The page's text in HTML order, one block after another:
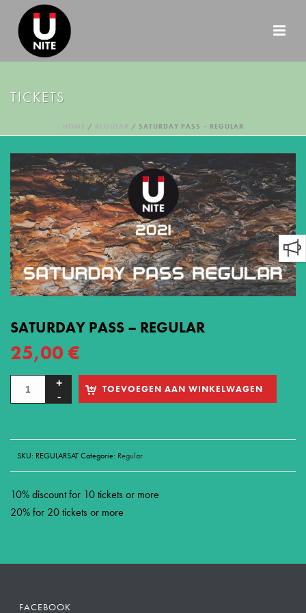
TICKETS
HOME / REGULAR / SATURDAY PASS – REGULAR
SATURDAY PASS – REGULAR
25,00€
TOEVOEGEN AAN WINKELWAGEN
SKU: REGULARSATCategorie: Regular
10% discount for 10 tickets or more
20% for 20 tickets or more
FACEBOOK